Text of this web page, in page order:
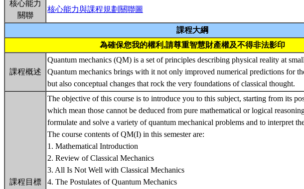
核心能力
關聯
核心能力與課程規劃關聯圖
課程大綱
為確保您我的權利,請尊重智慧財產權及不得非法影印
課程概述
Quantum mechanics (QM) is a set of principles describing physical reality at
Quantum mechanics brings with it not only improved numerical predictions for
but also conceptual changes that rock the very foundations of classical thought.
課程目標
The objective of this course is to introduce you to this subject, starting from its
which mean those cannot be deduced from pure mathematical or logical
formulate and solve a variety of quantum mechanical problems and to interpret
The course contents of QM(I) in this semester are:
1. Mathematical Introduction
2. Review of Classical Mechanics
3. All Is Not Well with Classical Mechanics
4. The Postulates of Quantum Mechanics